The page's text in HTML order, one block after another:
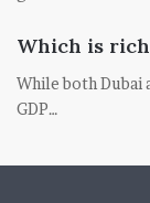
Which is
While both Dubai
GDP…